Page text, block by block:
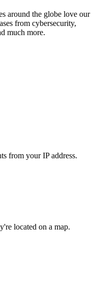
around the globe love our
from cybersecurity,
much more.
from your IP address.
located on a map.